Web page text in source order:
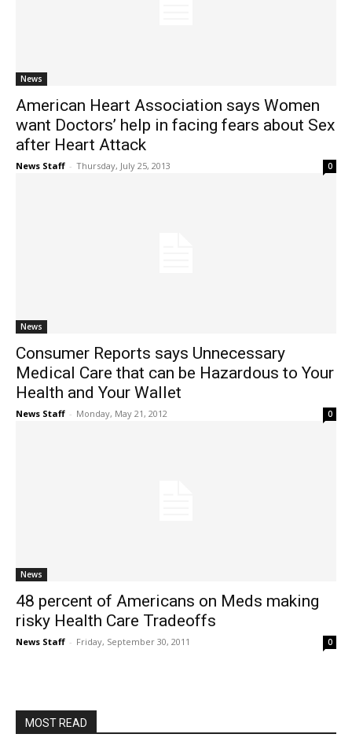
News
American Heart Association says Women
want Doctors’ help in facing fears about Sex
after Heart Attack
News Staff - Thursday, July 25, 2013 0
News
Consumer Reports says Unnecessary
Medical Care that can be Hazardous to Your
Health and Your Wallet
News Staff - Monday, May 21, 2012 0
News
48 percent of Americans on Meds making
risky Health Care Tradeoffs
News Staff - Friday, September 30, 2011 0
MOST READ